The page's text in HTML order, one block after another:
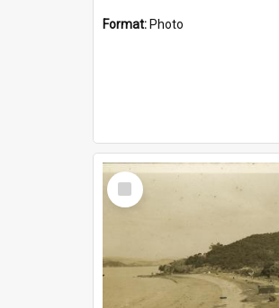
Format: Photo
Select
Item